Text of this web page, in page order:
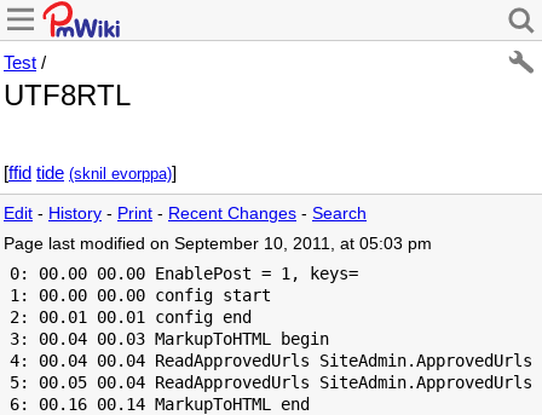
Test /
UTF8RTL
‮[
(approve links)
edit
diff
]
Edit - History - Print - Recent Changes - Search
Page last modified on September 10, 2011, at 05:03 pm
0: 00.00 00.00 EnablePost = 1, keys=
1: 00.00 00.00 config start
2: 00.01 00.01 config end
3: 00.04 00.03 MarkupToHTML begin
4: 00.04 00.04 ReadApprovedUrls SiteAdmin.ApprovedUrls
5: 00.05 00.04 ReadApprovedUrls SiteAdmin.ApprovedUrls
6: 00.16 00.14 MarkupToHTML end